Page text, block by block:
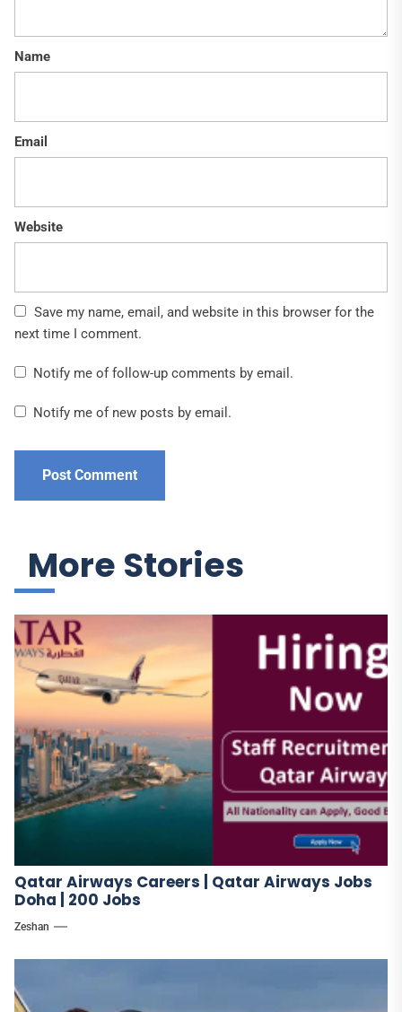
Name
Email
Website
Save my name, email, and website in this browser for the
next time I comment.
Notify me of follow-up comments by email.
Notify me of new posts by email.
More Stories
Qatar Airways Careers | Qatar Airways Jobs
Doha | 200 Jobs
Zeshan